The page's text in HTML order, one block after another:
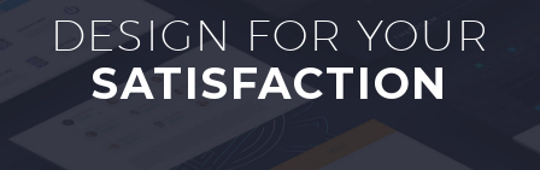
DESIGN FOR YOUR
SATISFACTION